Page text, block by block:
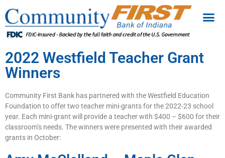
2022 Westfield Teacher Grant
Winners
Community First Bank has partnered with the Westfield Education
Foundation to offer two teacher mini-grants for the 2022-23 school
year. Each mini-grant will provide a teacher with $400 – $600 for their
classroom’s needs. The winners were presented with their awarded
grants in October: